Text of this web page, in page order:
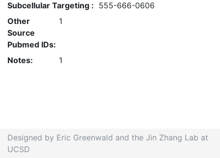
Subcellular Targeting : 555-666-0606
Other
Source
Pubmed IDs:
1
Notes: 1
Designed by Eric Greenwald and the Jin Zhang Lab at
UCSD